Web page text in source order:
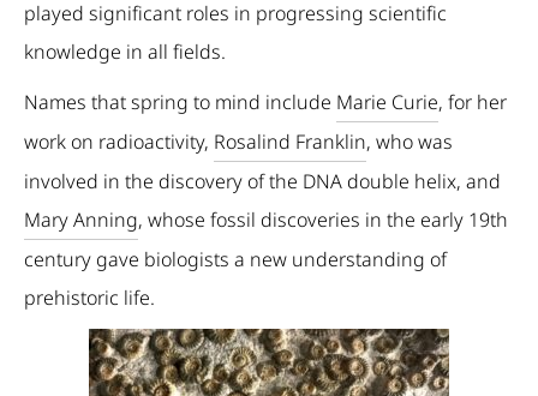
played significant roles in progressing scientific
knowledge in all fields.
Names that spring to mind include Marie Curie, for her
work on radioactivity, Rosalind Franklin, who was
involved in the discovery of the DNA double helix, and
Mary Anning, whose fossil discoveries in the early 19th
century gave biologists a new understanding of
prehistoric life.